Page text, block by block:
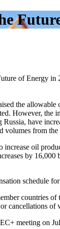
of Energy in
the
However, the
have
volumes from
increase oil
by
schedule
countries
cancellations of
meeting on